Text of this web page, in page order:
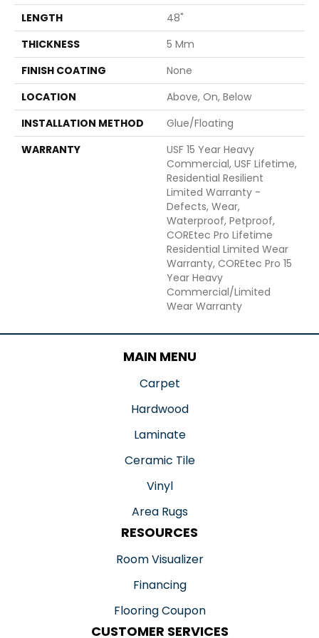
LENGTH
48"
THICKNESS
5 Mm
FINISH COATING
None
LOCATION
Above, On, Below
INSTALLATION METHOD
Glue/Floating
WARRANTY
USF 15 Year Heavy
Commercial, USF Lifetime,
Residential Resilient
Limited Warranty -
Defects, Wear,
Waterproof, Petproof,
COREtec Pro Lifetime
Residential Limited Wear
Warranty, COREtec Pro 15
Year Heavy
Commercial/Limited
Wear Warranty
MAIN MENU
Carpet
Hardwood
Laminate
Ceramic Tile
Vinyl
Area Rugs
RESOURCES
Room Visualizer
Financing
Flooring Coupon
CUSTOMER SERVICES